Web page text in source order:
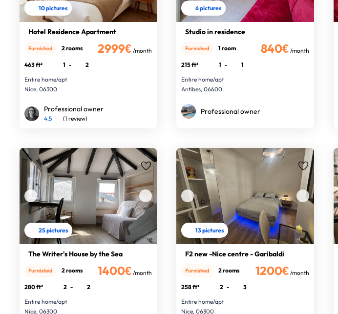
10 pictures
Hotel Residence Apartment
2999€ /month
Furnished 2 rooms
463 ft² 1 -
2
Entire home/apt
Nice, 06300
Professional owner
4.5 (1 review)
6 pictures
Studio in residence
840€ /month
Furnished 1 room
215 ft² 1 -
1
Entire home/apt
Antibes, 06600
Professional owner
25 pictures
The Writer's House by the Sea
1400€ /month
Furnished 2 rooms
280 ft² 2 -
2
Entire home/apt
Nice, 06300
13 pictures
F2 new -Nice centre - Garibaldi
1200€ /month
Furnished 2 rooms
258 ft² 2 -
3
Entire home/apt
Nice, 06300